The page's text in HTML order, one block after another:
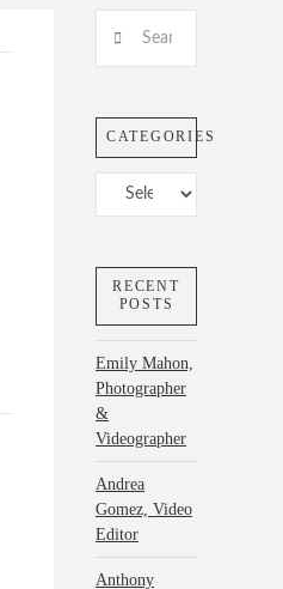
CATEGORIES
Categories
RECENT
POSTS
Emily Mahon,
Photographer
&
Videographer
Andrea
Gomez, Video
Editor
Anthony